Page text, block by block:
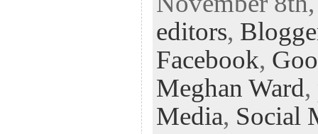
eb
oo
k
tt
er
ke
dI
n
fe
r
er
es
t
editors,
Facebook,
Meghan Ward,
Media, Social